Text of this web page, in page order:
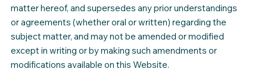
matter hereof, and supersedes any prior understandings
or agreements (whether oral or written) regarding the
subject matter, and may not be amended or modified
except in writing or by making such amendments or
modifications available on this Website.